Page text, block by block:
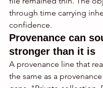
through time carrying
confidence.
Provenance can
stronger than it is
A provenance line that
the same as a